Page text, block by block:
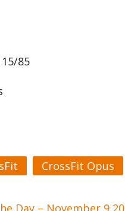
85
CrossFit Opus
Day – November 9